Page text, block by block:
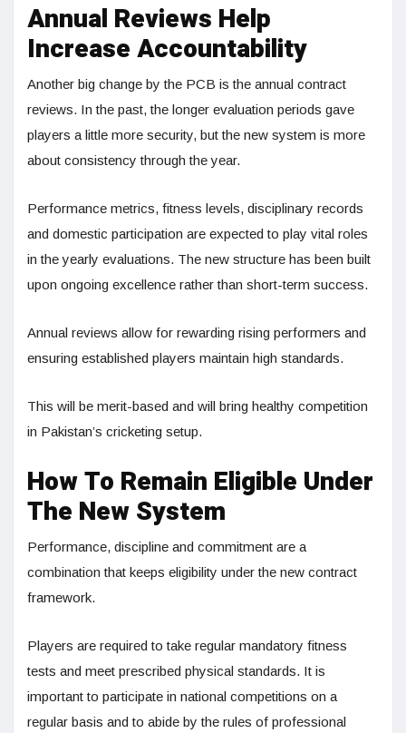
Annual Reviews Help
Increase Accountability
Another big change by the PCB is the annual contract
reviews. In the past, the longer evaluation periods gave
players a little more security, but the new system is more
about consistency through the year.
Performance metrics, fitness levels, disciplinary records
and domestic participation are expected to play vital roles
in the yearly evaluations. The new structure has been built
upon ongoing excellence rather than short-term success.
Annual reviews allow for rewarding rising performers and
ensuring established players maintain high standards.
This will be merit-based and will bring healthy competition
in Pakistan’s cricketing setup.
How To Remain Eligible Under
The New System
Performance, discipline and commitment are a
combination that keeps eligibility under the new contract
framework.
Players are required to take regular mandatory fitness
tests and meet prescribed physical standards. It is
important to participate in national competitions on a
regular basis and to abide by the rules of professional